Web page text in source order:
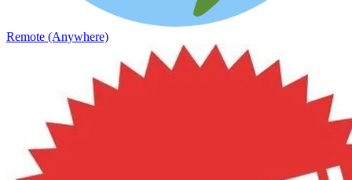
Remote (Anywhere)